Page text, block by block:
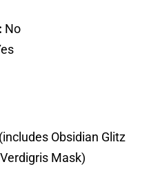
No
Obsidian Glitz
Mask)